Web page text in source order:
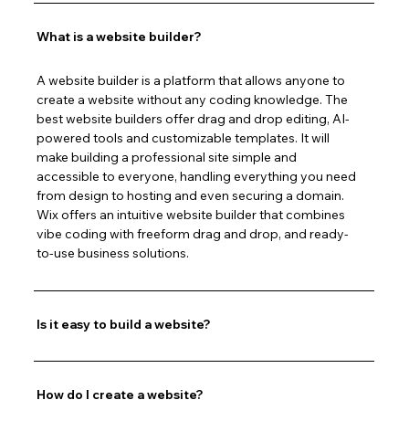
What is a website builder?
A website builder is a platform that allows anyone to
create a website without any coding knowledge. The
best website builders offer drag and drop editing, AI-
powered tools and customizable templates. It will
make building a professional site simple and
accessible to everyone, handling everything you need
from design to hosting and even securing a domain.
Wix offers an intuitive website builder that combines
vibe coding with freeform drag and drop, and ready-
to-use business solutions.
Is it easy to build a website?
How do I create a website?